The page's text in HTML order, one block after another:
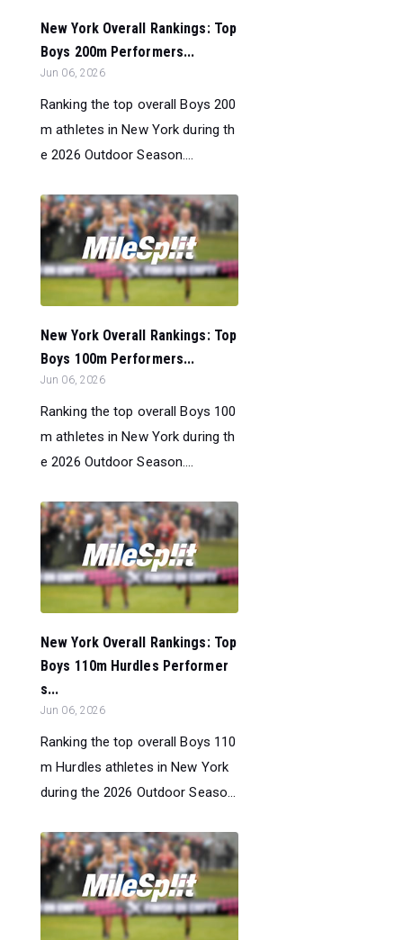
New York Overall Rankings: Top
Boys 200m Performers...
Jun 06, 2026
Ranking the top overall Boys 200
m athletes in New York during th
e 2026 Outdoor Season....
New York Overall Rankings: Top
Boys 100m Performers...
Jun 06, 2026
Ranking the top overall Boys 100
m athletes in New York during th
e 2026 Outdoor Season....
New York Overall Rankings: Top
Boys 110m Hurdles Performer
s...
Jun 06, 2026
Ranking the top overall Boys 110
m Hurdles athletes in New York
during the 2026 Outdoor Seaso...